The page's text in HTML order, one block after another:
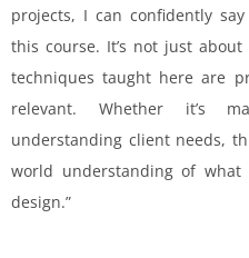
projects, I can confidently
this course. It’s not just
techniques taught here are
relevant. Whether it’s
understanding client needs,
world understanding of
design.”